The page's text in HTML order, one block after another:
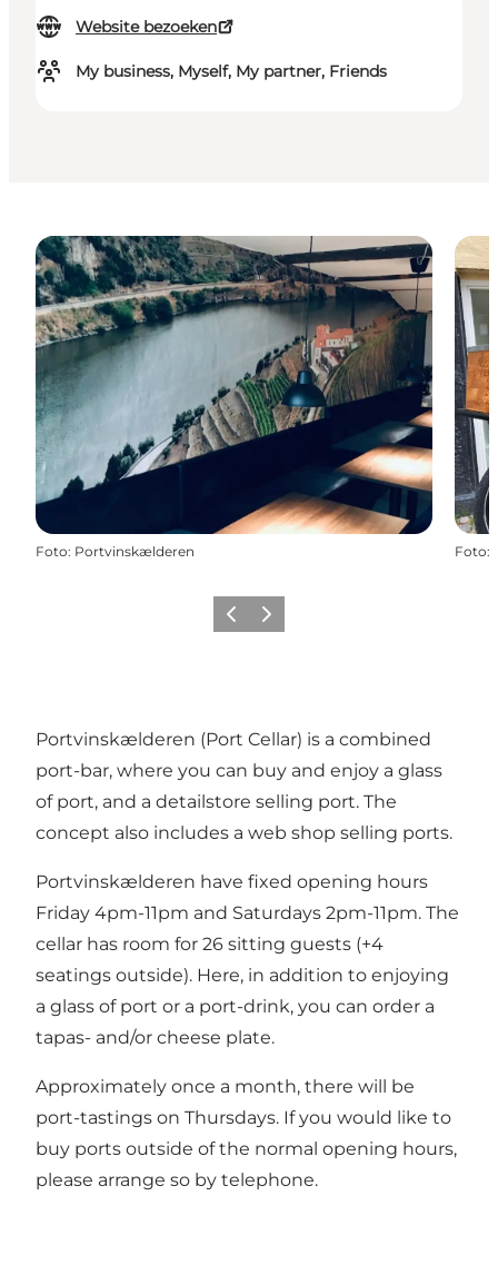
Website bezoeken
My business, Myself, My partner, Friends
Foto: Portvinskælderen Foto:
Vorige Volgende
Portvinskælderen (Port Cellar) is a combined
port-bar, where you can buy and enjoy a glass
of port, and a detailstore selling port. The
concept also includes a web shop selling ports.
Portvinskælderen have fixed opening hours
Friday 4pm-11pm and Saturdays 2pm-11pm. The
cellar has room for 26 sitting guests (+4
seatings outside). Here, in addition to enjoying
a glass of port or a port-drink, you can order a
tapas- and/or cheese plate.
Approximately once a month, there will be
port-tastings on Thursdays. If you would like to
buy ports outside of the normal opening hours,
please arrange so by telephone.